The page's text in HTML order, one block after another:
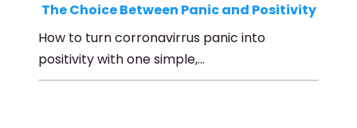
The Choice Between Panic and Positivity
How to turn corronavirrus panic into
positivity with one simple,…